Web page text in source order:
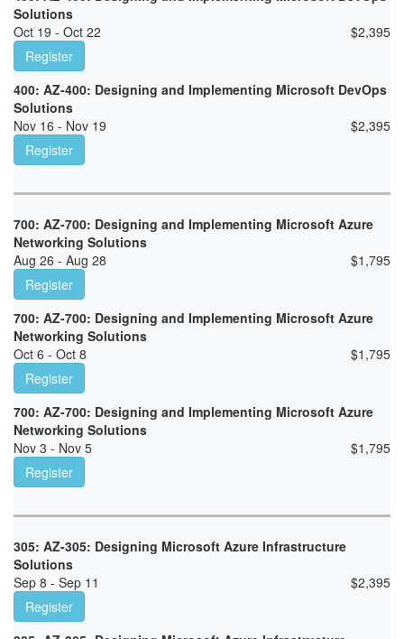
Solutions
Oct 19 - Oct 22
$2,395
Register
400: AZ-400: Designing and Implementing Microsoft DevOps
Solutions
Nov 16 - Nov 19
$2,395
Register
700: AZ-700: Designing and Implementing Microsoft Azure
Networking Solutions
Aug 26 - Aug 28
$1,795
Register
700: AZ-700: Designing and Implementing Microsoft Azure
Networking Solutions
Oct 6 - Oct 8
$1,795
Register
700: AZ-700: Designing and Implementing Microsoft Azure
Networking Solutions
Nov 3 - Nov 5
$1,795
Register
305: AZ-305: Designing Microsoft Azure Infrastructure
Solutions
Sep 8 - Sep 11
$2,395
Register